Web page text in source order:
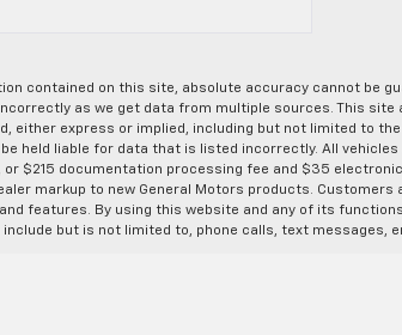
contained on this site, absolute accuracy cannot be
as we get data from multiple sources. This site
either express or implied, including but not limited to
held liable for data that is listed incorrectly. All
$215 documentation processing fee and $35
markup to new General Motors products. Customers
features. By using this website and any of its functions,
but is not limited to, phone calls, text messages,